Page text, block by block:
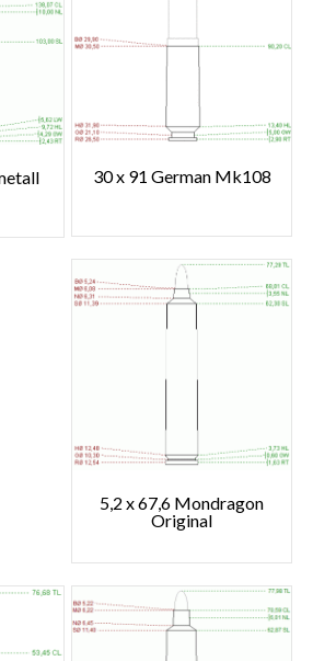
30 x 91 German Mk108
5,2 x 67,6 Mondragon
Original